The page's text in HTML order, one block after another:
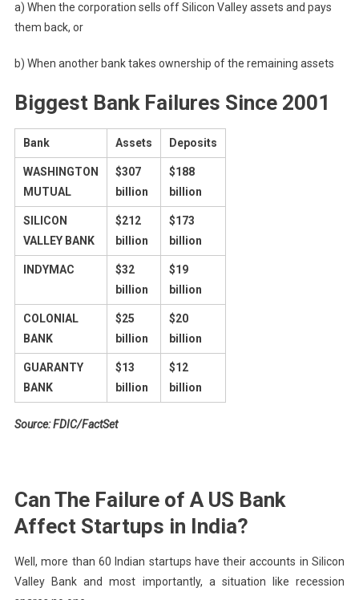
a) When the corporation sells off Silicon Valley assets and pays
them back, or
b) When another bank takes ownership of the remaining assets
Biggest Bank Failures Since 2001
Bank Assets Deposits
WASHINGTON
MUTUAL
$307
billion
$188
billion
SILICON
VALLEY BANK
$212
billion
$173
billion
INDYMAC
$32
billion
$19
billion
COLONIAL
BANK
$25
billion
$20
billion
GUARANTY
BANK
$13
billion
$12
billion
Source: FDIC/FactSet
Can The Failure of A US Bank
Affect Startups in India?
Well, more than 60 Indian startups have their accounts in Silicon
Valley Bank and most importantly, a situation like recession